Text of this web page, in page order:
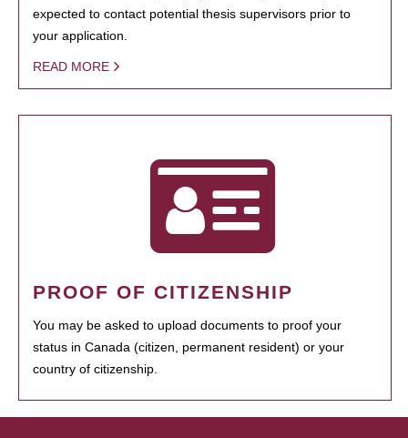
expected to contact potential thesis supervisors prior to
your application.
READ MORE
PROOF OF CITIZENSHIP
You may be asked to upload documents to proof your
status in Canada (citizen, permanent resident) or your
country of citizenship.